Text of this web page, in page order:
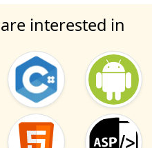
interested in